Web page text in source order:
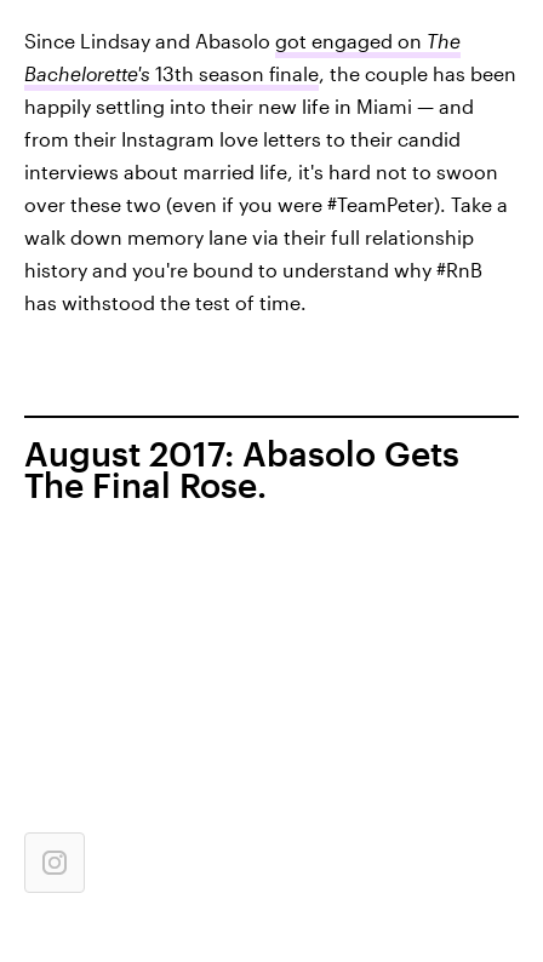
Since Lindsay and Abasolo got engaged on The
Bachelorette's 13th season finale, the couple has been
happily settling into their new life in Miami — and
from their Instagram love letters to their candid
interviews about married life, it's hard not to swoon
over these two (even if you were #TeamPeter). Take a
walk down memory lane via their full relationship
history and you're bound to understand why #RnB
has withstood the test of time.
August 2017: Abasolo Gets
The Final Rose.